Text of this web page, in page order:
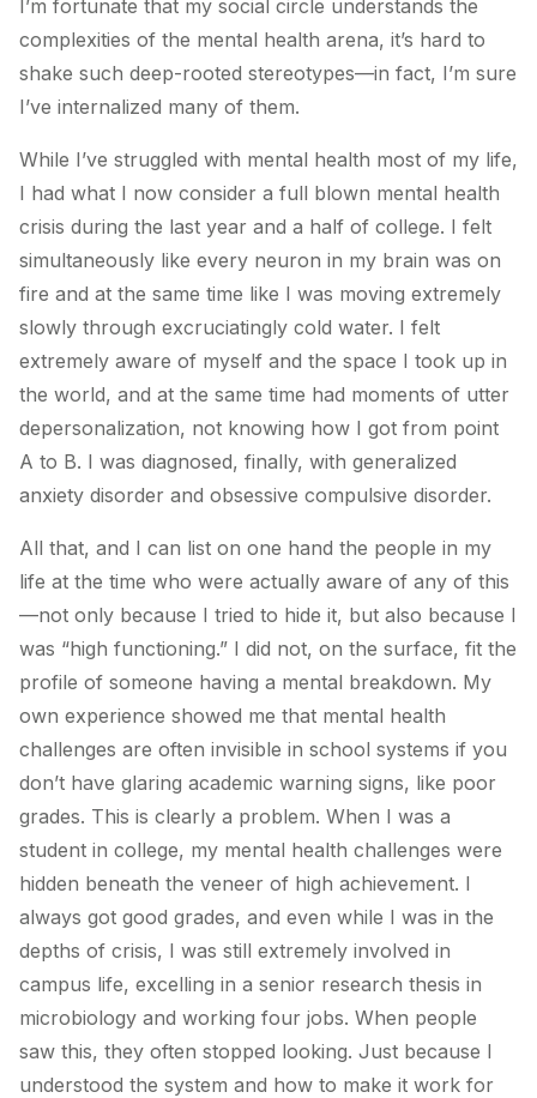
I’m fortunate that my social circle understands the
complexities of the mental health arena, it’s hard to
shake such deep-rooted stereotypes—in fact, I’m sure
I’ve internalized many of them.
While I’ve struggled with mental health most of my life,
I had what I now consider a full blown mental health
crisis during the last year and a half of college. I felt
simultaneously like every neuron in my brain was on
fire and at the same time like I was moving extremely
slowly through excruciatingly cold water. I felt
extremely aware of myself and the space I took up in
the world, and at the same time had moments of utter
depersonalization, not knowing how I got from point
A to B. I was diagnosed, finally, with generalized
anxiety disorder and obsessive compulsive disorder.
All that, and I can list on one hand the people in my
life at the time who were actually aware of any of this
—not only because I tried to hide it, but also because I
was “high functioning.” I did not, on the surface, fit the
profile of someone having a mental breakdown. My
own experience showed me that mental health
challenges are often invisible in school systems if you
don’t have glaring academic warning signs, like poor
grades. This is clearly a problem. When I was a
student in college, my mental health challenges were
hidden beneath the veneer of high achievement. I
always got good grades, and even while I was in the
depths of crisis, I was still extremely involved in
campus life, excelling in a senior research thesis in
microbiology and working four jobs. When people
saw this, they often stopped looking. Just because I
understood the system and how to make it work for